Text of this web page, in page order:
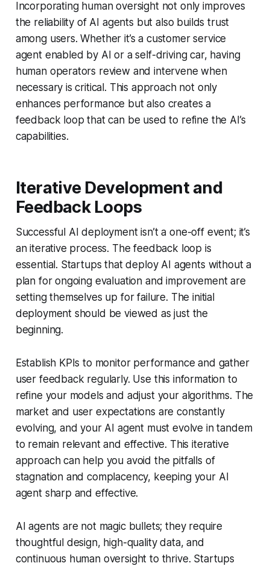
Incorporating human oversight not only improves
the reliability of AI agents but also builds trust
among users. Whether it’s a customer service
agent enabled by AI or a self-driving car, having
human operators review and intervene when
necessary is critical. This approach not only
enhances performance but also creates a
feedback loop that can be used to refine the AI’s
capabilities.
Iterative Development and
Feedback Loops
Successful AI deployment isn’t a one-off event; it’s
an iterative process. The feedback loop is
essential. Startups that deploy AI agents without a
plan for ongoing evaluation and improvement are
setting themselves up for failure. The initial
deployment should be viewed as just the
beginning.
Establish KPIs to monitor performance and gather
user feedback regularly. Use this information to
refine your models and adjust your algorithms. The
market and user expectations are constantly
evolving, and your AI agent must evolve in tandem
to remain relevant and effective. This iterative
approach can help you avoid the pitfalls of
stagnation and complacency, keeping your AI
agent sharp and effective.
AI agents are not magic bullets; they require
thoughtful design, high-quality data, and
continuous human oversight to thrive. Startups